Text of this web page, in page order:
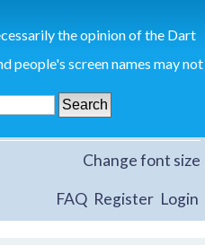
the opinion of the Dart
people's screen names may not
Change font size
FAQ Register Login